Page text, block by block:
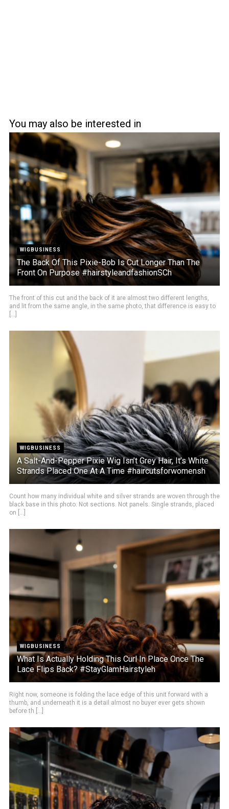
You may also be interested in
WIGBUSINESS
The Back Of This Pixie-Bob Is Cut Longer Than The
Front On Purpose #hairstyleandfashionSCh
The front of this cut and the back of it are almost two different lengths,
and lit from the same angle, in the same photo, that difference is easy to
[...]
WIGBUSINESS
A Salt-And-Pepper Pixie Wig Isn’t Grey Hair, It’s White
Strands Placed One At A Time #haircutsforwomensh
Count how many individual white and silver strands are woven through the
black base in this photo. Not sections. Not panels. Single strands, placed
on [...]
WIGBUSINESS
What Is Actually Holding This Curl In Place Once The
Lace Flips Back? #StayGlamHairstyleh
Right now, someone is folding the lace edge of this unit forward with a
thumb, and underneath it is a detail almost no buyer ever gets shown
before th [...]